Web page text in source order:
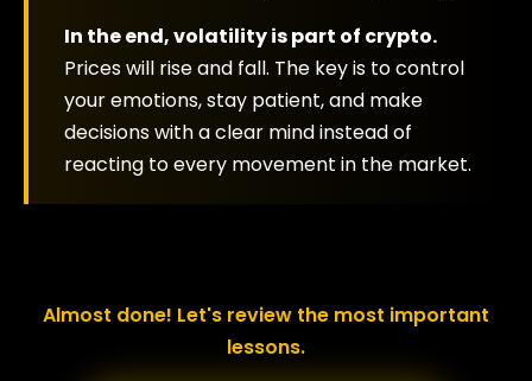
In the end, volatility is part of crypto.
Prices will rise and fall. The key is to control
your emotions, stay patient, and make
decisions with a clear mind instead of
reacting to every movement in the market.
Almost done! Let's review the most important
lessons.